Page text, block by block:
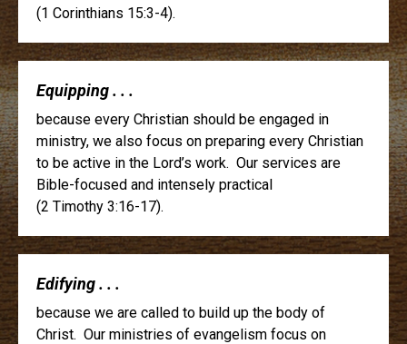
(1 Corinthians 15:3-4).
Equipping . . .
because every Christian should be engaged in
ministry, we also focus on preparing every Christian
to be active in the Lord’s work. Our services are
Bible-focused and intensely practical
(2 Timothy 3:16-17).
Edifying . . .
because we are called to build up the body of
Christ. Our ministries of evangelism focus on